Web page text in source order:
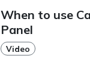
When to use
Panel
Video